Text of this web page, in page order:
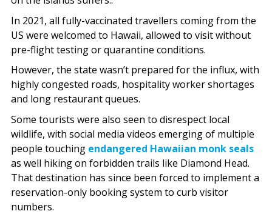
In 2021, all fully-vaccinated travellers coming from the
US were welcomed to Hawaii, allowed to visit without
pre-flight testing or quarantine conditions.
However, the state wasn’t prepared for the influx, with
highly congested roads, hospitality worker shortages
and long restaurant queues.
Some tourists were also seen to disrespect local
wildlife, with social media videos emerging of multiple
people touching endangered Hawaiian monk seals
as well hiking on forbidden trails like Diamond Head.
That destination has since been forced to implement a
reservation-only booking system to curb visitor
numbers.